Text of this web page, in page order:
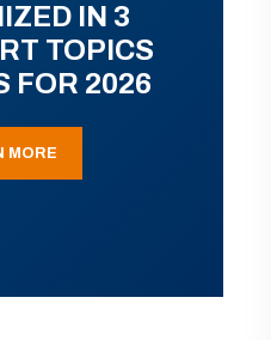
IN 3
TOPICS
FOR 2026
MORE